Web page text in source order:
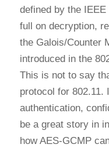
defined by the
full on decryption,
the Galois/Counter
introduced in the
This is not to say
protocol for 802.11.
authentication,
be a great story in
how AES-GCMP